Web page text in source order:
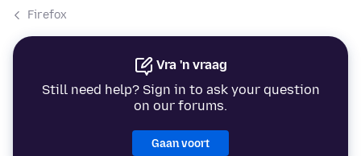
Firefox
Vra 'n vraag
Still need help? Sign in to ask your question
on our forums.
Gaan voort